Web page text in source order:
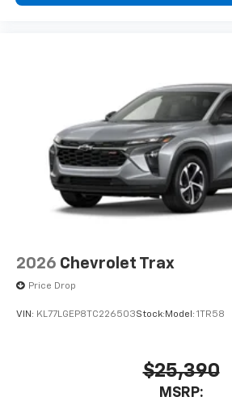
2026 Chevrolet Trax
Price Drop
VIN: KL77LGEP8TC226503Stock: Model: 1TR58
$25,390
MSRP: